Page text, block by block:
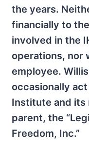
the years.
financially to
involved in the
operations, nor
employee.
occasionally act
Institute and
parent, the
Freedom, Inc.”